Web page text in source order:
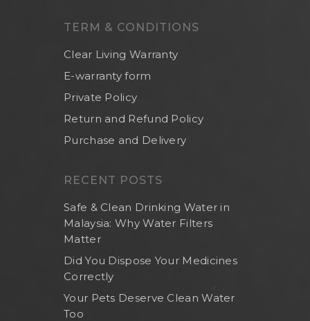
TERM & CONDITIONS
Clear Living Warranty
E-warranty form
Private Policy
Return and Refund Policy
Purchase and Delivery
RECENT POSTS
Safe & Clean Drinking Water in
Malaysia: Why Water Filters
Matter
Did You Dispose Your Medicines
Correctly
Your Pets Deserve Clean Water
Too
Home